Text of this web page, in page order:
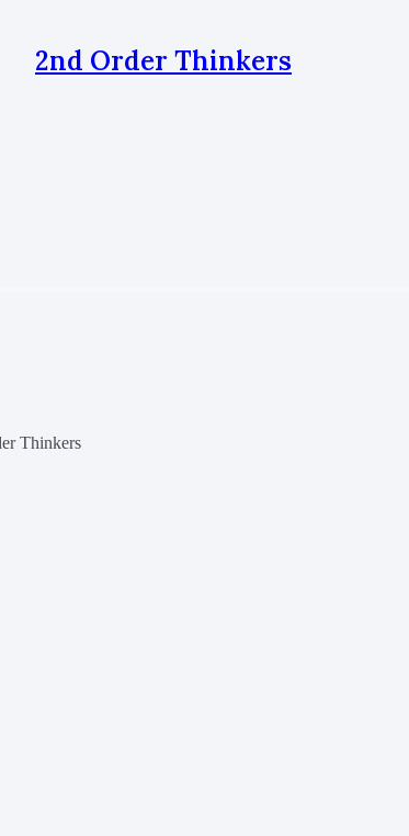
2nd Order Thinkers
Thinkers